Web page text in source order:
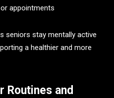
appointments
seniors stay mentally active
a healthier and more
Routines and